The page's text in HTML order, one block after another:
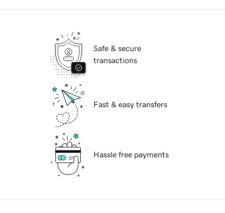
Safe & secure
transactions
Fast & easy transfers
Hassle free payments